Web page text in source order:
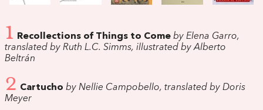
1 Recollections of Things to Come by Elena Garro,
translated by Ruth L.C. Simms, illustrated by Alberto
Beltrán
2 Cartucho by Nellie Campobello, translated by Doris
Meyer